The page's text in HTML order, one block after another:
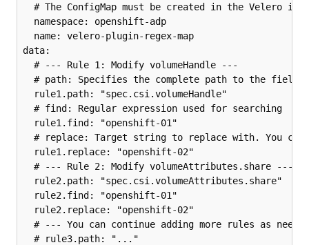
# The ConfigMap must be created in the Velero
  namespace: openshift-adp
  name: velero-plugin-regex-map
data:
  # --- Rule 1: Modify volumeHandle ---
# path: Specifies the complete path to the field
  rule1.path: "spec.csi.volumeHandle"
  # find: Regular expression used for searching
  rule1.find: "openshift-01"
# replace: Target string to replace with. You
  rule1.replace: "openshift-02"
  # --- Rule 2: Modify volumeAttributes.share ---
  rule2.path: "spec.csi.volumeAttributes.share"
  rule2.find: "openshift-01"
  rule2.replace: "openshift-02"
# --- You can continue adding more rules as
  # rule3.path: "..."